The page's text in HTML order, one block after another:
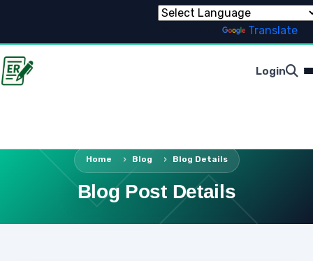
Translate
Login
Home Blog Blog Details
Blog Post Details